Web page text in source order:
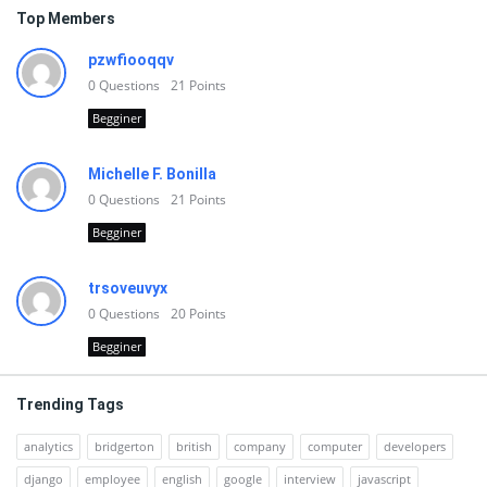
Top Members
pzwfiooqqv
0Questions 21 Points
Begginer
Michelle F. Bonilla
0Questions 21 Points
Begginer
trsoveuvyx
0Questions 20 Points
Begginer
Trending Tags
analytics bridgerton british company computer
developers
django
employee english google interview javascript